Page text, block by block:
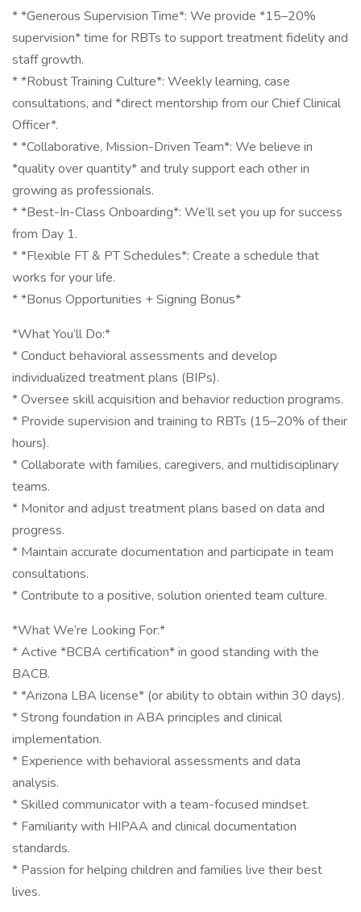
* *Generous Supervision Time*: We provide *15–20%
supervision* time for RBTs to support treatment fidelity and
staff growth.
* *Robust Training Culture*: Weekly learning, case
consultations, and *direct mentorship from our Chief Clinical
Officer*.
* *Collaborative, Mission-Driven Team*: We believe in
*quality over quantity* and truly support each other in
growing as professionals.
* *Best-In-Class Onboarding*: We’ll set you up for success
from Day 1.
* *Flexible FT & PT Schedules*: Create a schedule that
works for your life.
* *Bonus Opportunities + Signing Bonus*
*What You’ll Do:*
* Conduct behavioral assessments and develop
individualized treatment plans (BIPs).
* Oversee skill acquisition and behavior reduction programs.
* Provide supervision and training to RBTs (15–20% of their
hours).
* Collaborate with families, caregivers, and multidisciplinary
teams.
* Monitor and adjust treatment plans based on data and
progress.
* Maintain accurate documentation and participate in team
consultations.
* Contribute to a positive, solution oriented team culture.
*What We’re Looking For:*
* Active *BCBA certification* in good standing with the
BACB.
* *Arizona LBA license* (or ability to obtain within 30 days).
* Strong foundation in ABA principles and clinical
implementation.
* Experience with behavioral assessments and data
analysis.
* Skilled communicator with a team-focused mindset.
* Familiarity with HIPAA and clinical documentation
standards.
* Passion for helping children and families live their best
lives.